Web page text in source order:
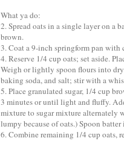
What ya do:
2. Spread oats in a single layer on a
brown.
3. Coat a 9-inch springform pan with
4. Reserve 1/4 cup oats; set aside.
Weigh or lightly spoon flours into
baking soda, and salt; stir with a
5. Place granulated sugar, 1/4 cup
3 minutes or until light and fluffy.
mixture to sugar mixture alternately
lumpy because of oats.) Spoon
6. Combine remaining 1/4 cup oats,